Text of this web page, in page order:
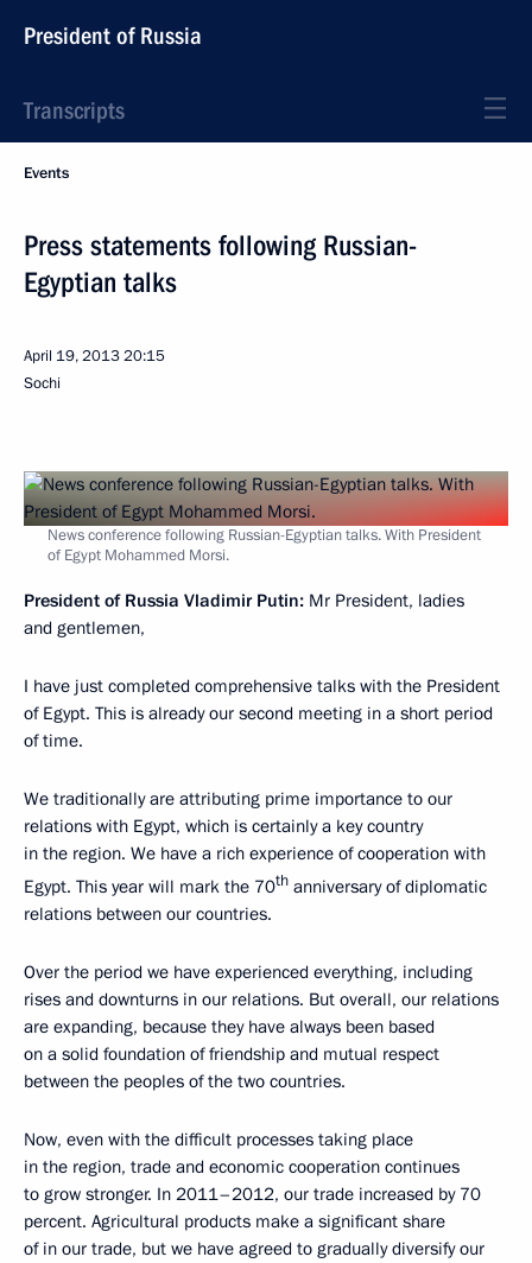
President of Russia
Transcripts
Events
Press statements following Russian-
Egyptian talks
April 19, 201320:15
Sochi
News conference following Russian-Egyptian talks. With President
of Egypt Mohammed Morsi.
President of Russia Vladimir Putin: Mr President, ladies
and gentlemen,
I have just completed comprehensive talks with the President
of Egypt. This is already our second meeting in a short period
of time.
We traditionally are attributing prime importance to our
relations with Egypt, which is certainly a key country
in the region. We have a rich experience of cooperation with
Egypt. This year will mark the 70th anniversary of diplomatic
relations between our countries.
Over the period we have experienced everything, including
rises and downturns in our relations. But overall, our relations
are expanding, because they have always been based
on a solid foundation of friendship and mutual respect
between the peoples of the two countries.
Now, even with the difficult processes taking place
in the region, trade and economic cooperation continues
to grow stronger. In 2011–2012, our trade increased by 70
percent. Agricultural products make a significant share
of in our trade, but we have agreed to gradually diversify our